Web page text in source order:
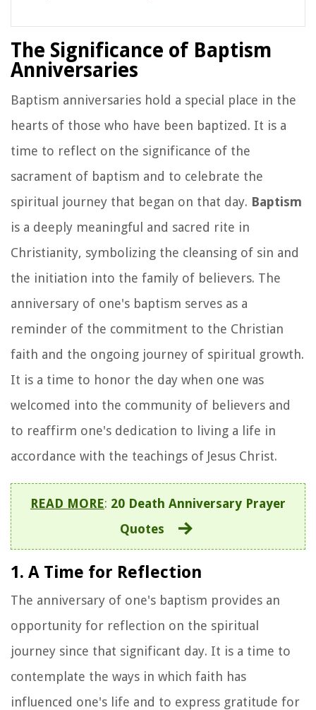
The Significance of Baptism
Anniversaries
Baptism anniversaries hold a special place in the
hearts of those who have been baptized. It is a
time to reflect on the significance of the
sacrament of baptism and to celebrate the
spiritual journey that began on that day. Baptism
is a deeply meaningful and sacred rite in
Christianity, symbolizing the cleansing of sin and
the initiation into the family of believers. The
anniversary of one's baptism serves as a
reminder of the commitment to the Christian
faith and the ongoing journey of spiritual growth.
It is a time to honor the day when one was
welcomed into the community of believers and
to reaffirm one's dedication to living a life in
accordance with the teachings of Jesus Christ.
READ MORE: 20 Death Anniversary Prayer
Quotes
1. A Time for Reflection
The anniversary of one's baptism provides an
opportunity for reflection on the spiritual
journey since that significant day. It is a time to
contemplate the ways in which faith has
influenced one's life and to express gratitude for